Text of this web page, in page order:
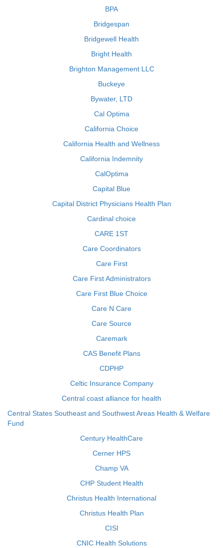
BPA
Bridgespan
Bridgewell Health
Bright Health
Brighton Management LLC
Buckeye
Bywater, LTD
Cal Optima
California Choice
California Health and Wellness
California Indemnity
CalOptima
Capital Blue
Capital District Physicians Health Plan
Cardinal choice
CARE 1ST
Care Coordinators
Care First
Care First Administrators
Care First Blue Choice
Care N Care
Care Source
Caremark
CAS Benefit Plans
CDPHP
Celtic Insurance Company
Central coast alliance for health
Central States Southeast and Southwest Areas Health & Welfare
Fund
Century HealthCare
Cerner HPS
Champ VA
CHP Student Health
Christus Health International
Christus Health Plan
CISI
CNIC Health Solutions